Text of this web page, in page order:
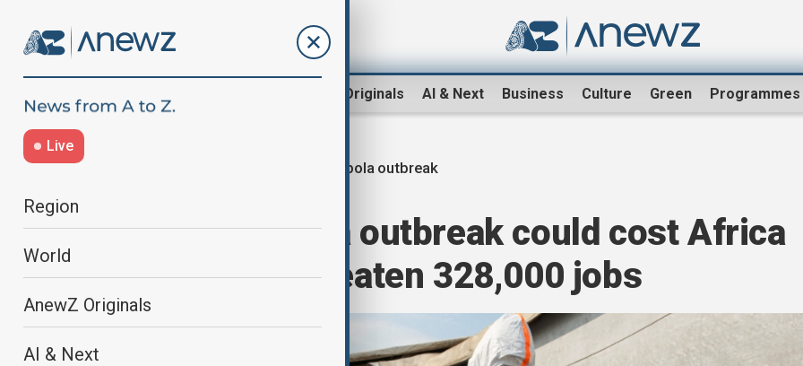
AnewZ Originals AI & Next Business Culture Green Programmes
Live
Region
World
AnewZ Originals
AI & Next
Ebola outbreak
UN warns Ebola outbreak could cost Africa
$3.6bn and threaten 328,000 jobs